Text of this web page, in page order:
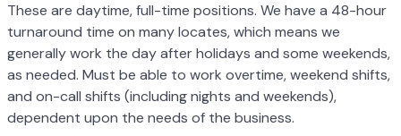
These are daytime, full-time positions. We have a 48-hour
turnaround time on many locates, which means we
generally work the day after holidays and some weekends,
as needed. Must be able to work overtime, weekend shifts,
and on-call shifts (including nights and weekends),
dependent upon the needs of the business.